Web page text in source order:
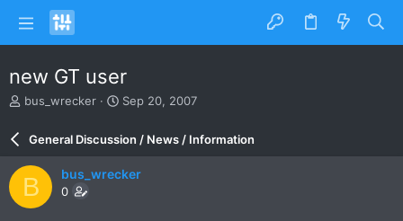
new GT user
T
a
d
s
t
bus_wrecker
S
a
r
d
Sep 20, 2007
General Discussion / News / Information
B bus_wrecker
0